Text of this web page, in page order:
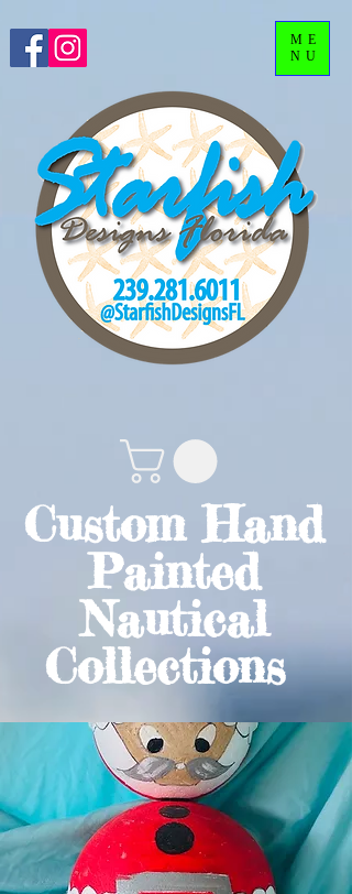
Custom Hand
Painted
Nautical
Collections
ME
NU